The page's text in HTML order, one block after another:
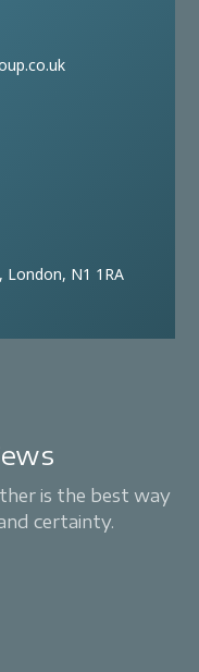
London, N1 1RA
is the best way
certainty.